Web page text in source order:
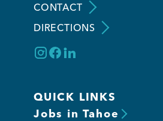
Member Login
CONTACT
DIRECTIONS
QUICK LINKS
Jobs in Tahoe